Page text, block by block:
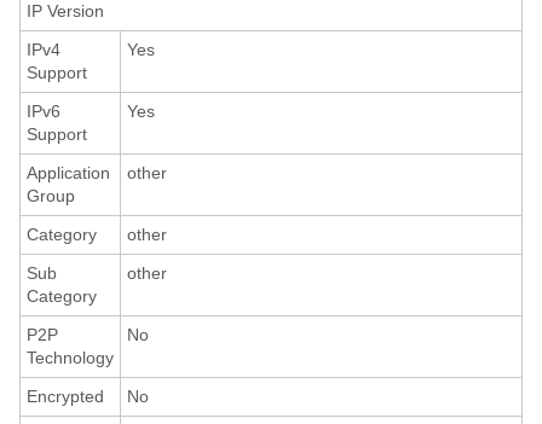
IP Version
IPv4
Support
Yes
IPv6
Support
Yes
Application
Group
other
Category
other
Sub
Category
other
P2P
Technology
No
Encrypted
No